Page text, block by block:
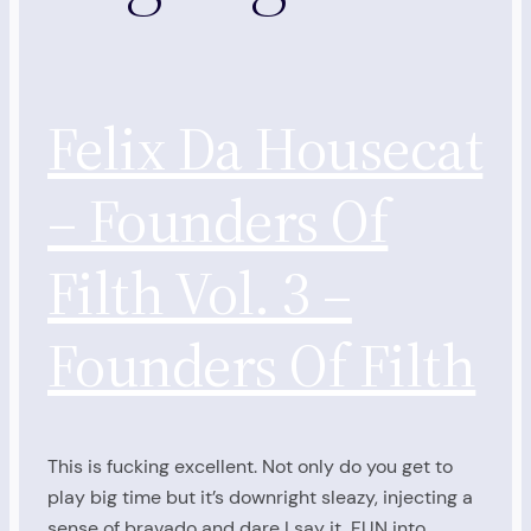
Felix Da Housecat
– Founders Of
Filth Vol. 3 –
Founders Of Filth
This is fucking excellent. Not only do you get to
play big time but it’s downright sleazy, injecting a